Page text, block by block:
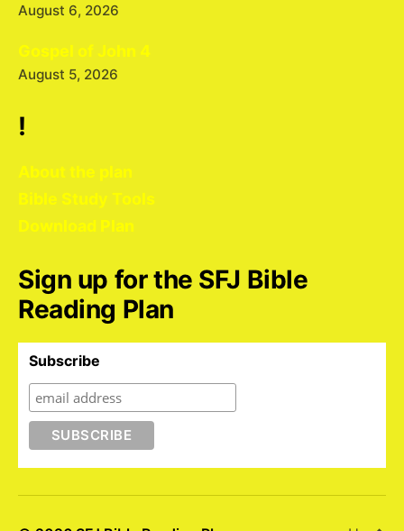
August 6, 2026
Gospel of John 4
August 5, 2026
!
About the plan
Bible Study Tools
Download Plan
Sign up for the SFJ Bible
Reading Plan
Subscribe